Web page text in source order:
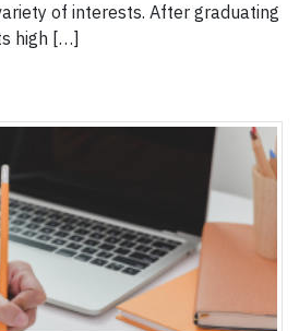
of interests. After graduating
high […]